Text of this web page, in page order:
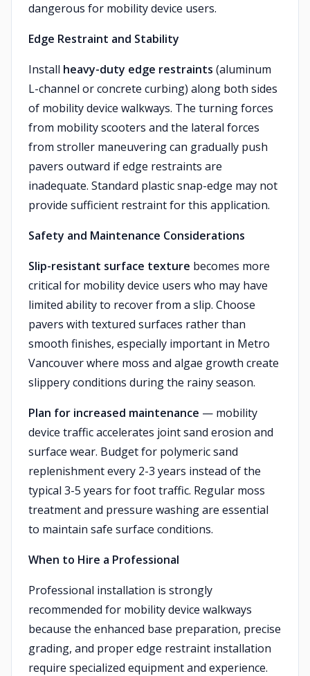
dangerous for mobility device users.
Edge Restraint and Stability
Install heavy-duty edge restraints (aluminum
L-channel or concrete curbing) along both sides
of mobility device walkways. The turning forces
from mobility scooters and the lateral forces
from stroller maneuvering can gradually push
pavers outward if edge restraints are
inadequate. Standard plastic snap-edge may not
provide sufficient restraint for this application.
Safety and Maintenance Considerations
Slip-resistant surface texture becomes more
critical for mobility device users who may have
limited ability to recover from a slip. Choose
pavers with textured surfaces rather than
smooth finishes, especially important in Metro
Vancouver where moss and algae growth create
slippery conditions during the rainy season.
Plan for increased maintenance — mobility
device traffic accelerates joint sand erosion and
surface wear. Budget for polymeric sand
replenishment every 2-3 years instead of the
typical 3-5 years for foot traffic. Regular moss
treatment and pressure washing are essential
to maintain safe surface conditions.
When to Hire a Professional
Professional installation is strongly
recommended for mobility device walkways
because the enhanced base preparation, precise
grading, and proper edge restraint installation
require specialized equipment and experience.